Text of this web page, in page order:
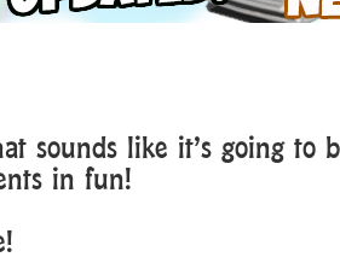
sounds like it’s going to
in fun!